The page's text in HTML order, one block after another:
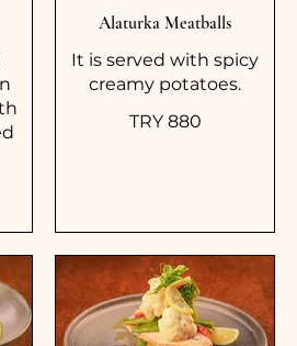
Alaturka Meatballs
It is served with spicy
creamy potatoes.
TRY 880